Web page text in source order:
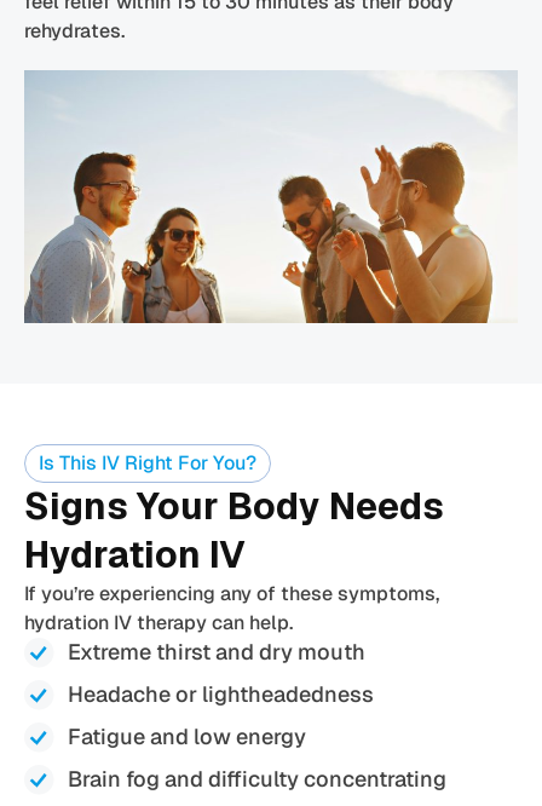
rehydrates.
Is This IV Right For You?
Signs Your Body Needs
Hydration IV
If you’re experiencing any of these symptoms,
hydration IV therapy can help.
Extreme thirst and dry mouth
Headache or lightheadedness
Fatigue and low energy
Brain fog and difficulty concentrating